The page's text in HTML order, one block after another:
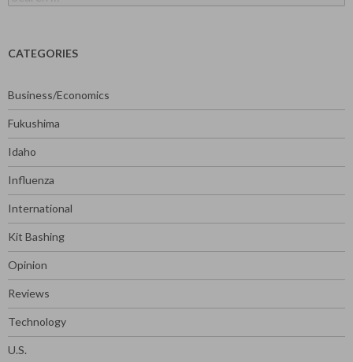
for:
CATEGORIES
Business/Economics
Fukushima
Idaho
Influenza
International
Kit Bashing
Opinion
Reviews
Technology
U.S.